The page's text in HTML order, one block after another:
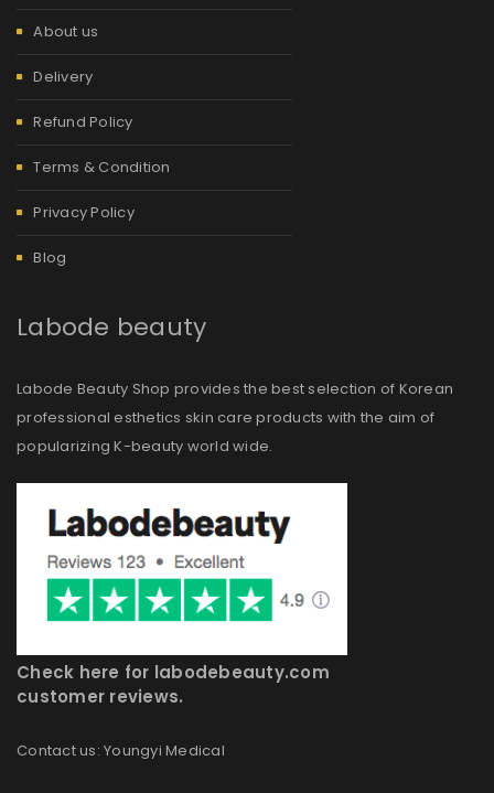
About us
Delivery
Refund Policy
Terms & Condition
Privacy Policy
Blog
Labode beauty
Labode Beauty Shop provides the best selection of Korean
professional esthetics skin care products with the aim of
popularizing K-beauty world wide.
Check here for labodebeauty.com
customer reviews.
Contact us: Youngyi Medical